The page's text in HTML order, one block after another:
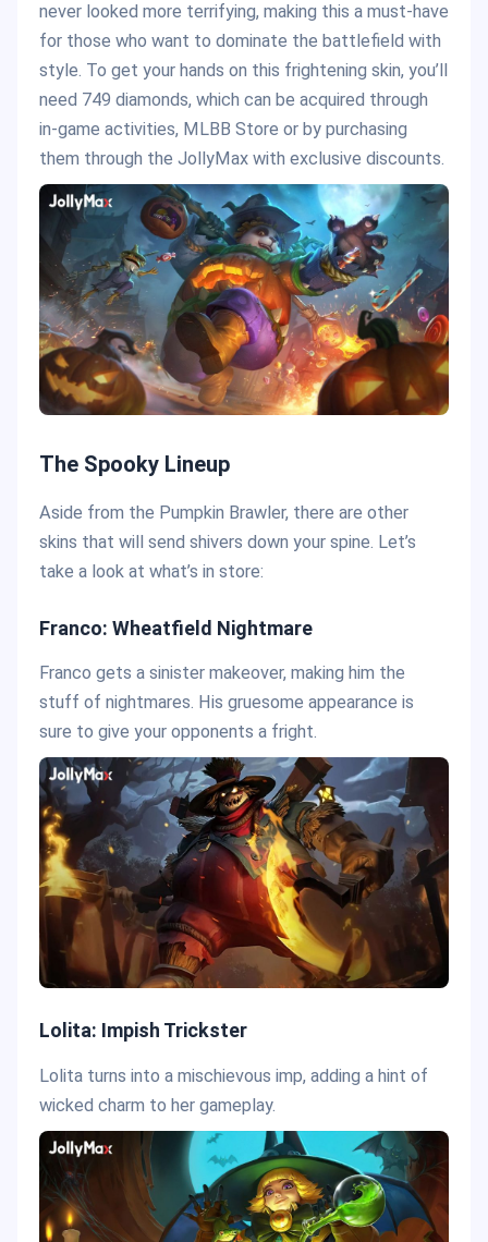
never looked more terrifying, making this a must-have
for those who want to dominate the battlefield with
style. To get your hands on this frightening skin, you’ll
need 749 diamonds, which can be acquired through
in-game activities, MLBB Store or by purchasing
them through the JollyMax with exclusive discounts.
The Spooky Lineup
Aside from the Pumpkin Brawler, there are other
skins that will send shivers down your spine. Let’s
take a look at what’s in store:
Franco: Wheatfield Nightmare
Franco gets a sinister makeover, making him the
stuff of nightmares. His gruesome appearance is
sure to give your opponents a fright.
Lolita: Impish Trickster
Lolita turns into a mischievous imp, adding a hint of
wicked charm to her gameplay.